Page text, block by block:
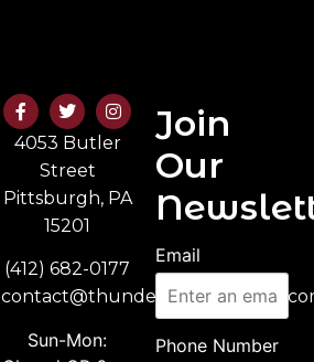
4053 Butler
Street
Pittsburgh, PA
15201
(412) 682-0177
Sun-Mon:
Join
Our
Email
Phone Number